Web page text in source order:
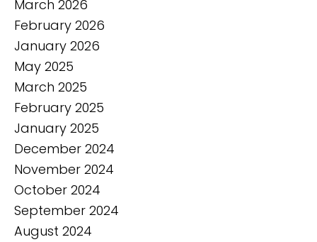
March 2026
February 2026
January 2026
May 2025
March 2025
February 2025
January 2025
December 2024
November 2024
October 2024
September 2024
August 2024